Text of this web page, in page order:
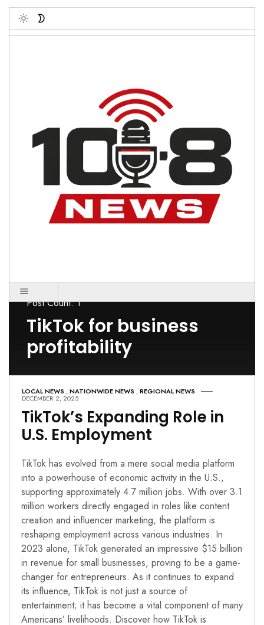
Toggle
Post Count: 1
TikTok for business
profitability
LOCAL NEWS ,NATIONWIDE NEWS ,REGIONAL NEWS
DECEMBER 2, 2025
TikTok’s Expanding Role in
U.S. Employment
TikTok has evolved from a mere social media platform
into a powerhouse of economic activity in the U.S.,
supporting approximately 4.7 million jobs. With over 3.1
million workers directly engaged in roles like content
creation and influencer marketing, the platform is
reshaping employment across various industries. In
2023 alone, TikTok generated an impressive $15 billion
in revenue for small businesses, proving to be a game-
changer for entrepreneurs. As it continues to expand
its influence, TikTok is not just a source of
entertainment; it has become a vital component of many
Americans’ livelihoods. Discover how TikTok is